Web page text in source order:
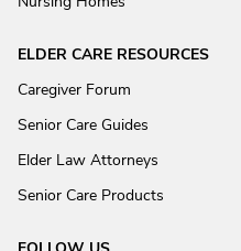
ELDER CARE RESOURCES
Caregiver Forum
Senior Care Guides
Elder Law Attorneys
Senior Care Products